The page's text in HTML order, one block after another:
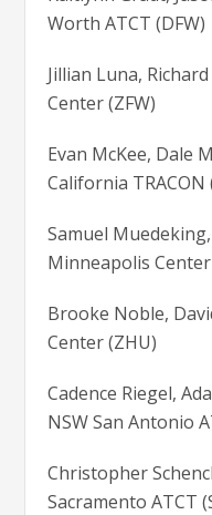
Worth ATCT (DFW)
Jillian Luna,
Center (ZFW)
Evan McKee, Dale
California TRACON
Samuel
Minneapolis
Brooke Noble,
Center (ZHU)
Cadence Riegel,
NSW San Antonio
Christopher
Sacramento ATCT